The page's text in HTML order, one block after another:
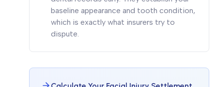
baseline appearance and tooth condition,
which is exactly what insurers try to
dispute.